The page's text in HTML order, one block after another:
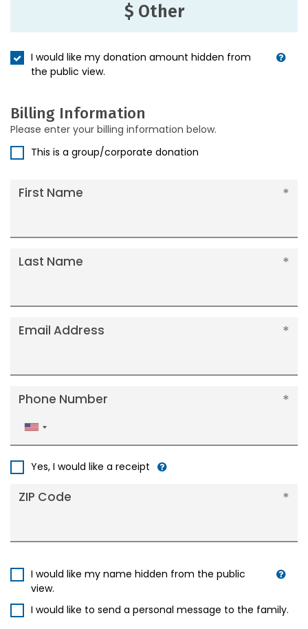
$ Other
I would like my donation amount hidden from
the public view.
Billing Information
Please enter your billing information below.
This is a group/corporate donation
First Name
Last Name
Email Address
Phone Number
United
States
Yes, I would like a receipt
ZIP Code
I would like my name hidden from the public
view.
I would like to send a personal message to the family.